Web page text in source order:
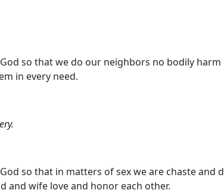
so that we do our neighbors no bodily
in every need.
so that in matters of sex we are chaste and
and wife love and honor each other.